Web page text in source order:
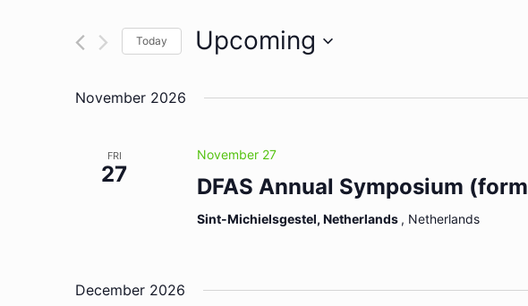
and
Views
Navigation
Keyword.Today Upcoming
November 2026
FRI
27
November 27
DFAS Annual Symposium
Sint-Michielsgestel, Netherlands , Netherlands
December 2026